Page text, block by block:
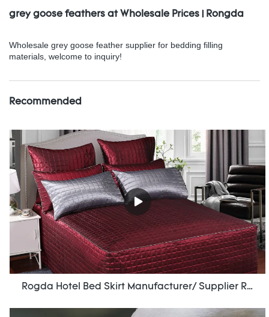
grey goose feathers at Wholesale Prices | Rongda
Wholesale grey goose feather supplier for bedding filling
materials, welcome to inquiry!
Recommended
Rogda Hotel Bed Skirt Manufacturer/ Supplier Rd-Hf-006